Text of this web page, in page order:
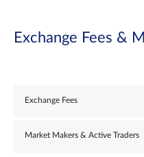
Exchange Fees &
Exchange Fees
Market Makers & Active Traders